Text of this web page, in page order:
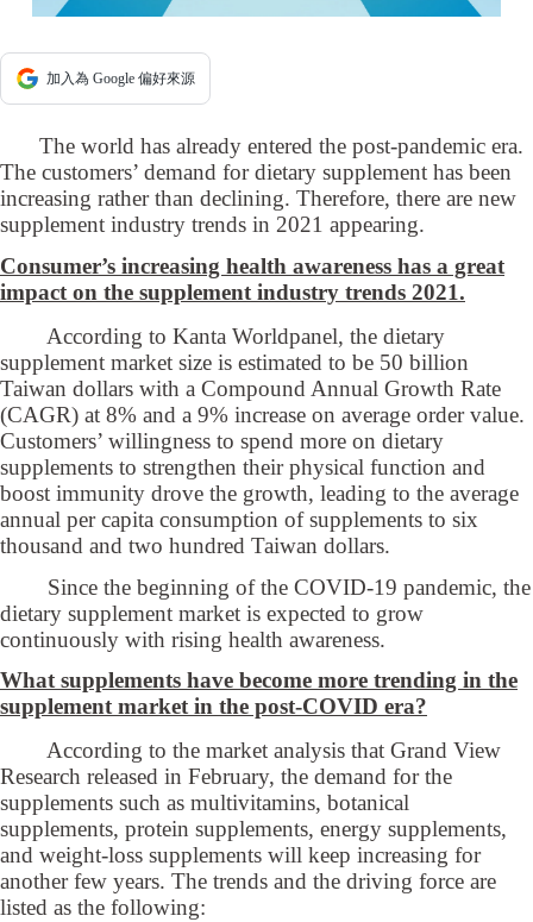
加入為 Google 偏好來源
The world has already entered the post-pandemic era.
The customers’ demand for dietary supplement has been
increasing rather than declining. Therefore, there are new
supplement industry trends in 2021 appearing.
Consumer’s increasing health awareness has a great
impact on the supplement industry trends 2021.
According to Kanta Worldpanel, the dietary
supplement market size is estimated to be 50 billion
Taiwan dollars with a Compound Annual Growth Rate
(CAGR) at 8% and a 9% increase on average order value.
Customers’ willingness to spend more on dietary
supplements to strengthen their physical function and
boost immunity drove the growth, leading to the average
annual per capita consumption of supplements to six
thousand and two hundred Taiwan dollars.
Since the beginning of the COVID-19 pandemic, the
dietary supplement market is expected to grow
continuously with rising health awareness.
What supplements have become more trending in the
supplement market in the post-COVID era?
According to the market analysis that Grand View
Research released in February, the demand for the
supplements such as multivitamins, botanical
supplements, protein supplements, energy supplements,
and weight-loss supplements will keep increasing for
another few years. The trends and the driving force are
listed as the following: